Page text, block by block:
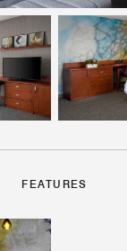
FEATURES